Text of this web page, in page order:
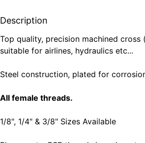
Description
Top quality, precision machined
suitable for airlines, hydraulics etc...
Steel construction, plated for
All female threads.
1/8", 1/4" & 3/8" Sizes Available